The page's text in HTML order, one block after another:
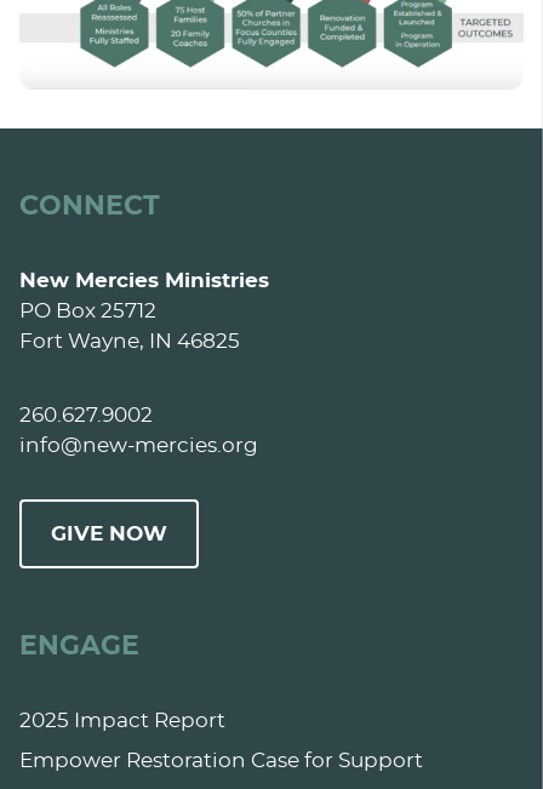
CONNECT
New Mercies Ministries
PO Box 25712
Fort Wayne, IN 46825
260.627.9002
info@new-mercies.org
GIVE NOW
ENGAGE
2025 Impact Report
Empower Restoration Case for Support